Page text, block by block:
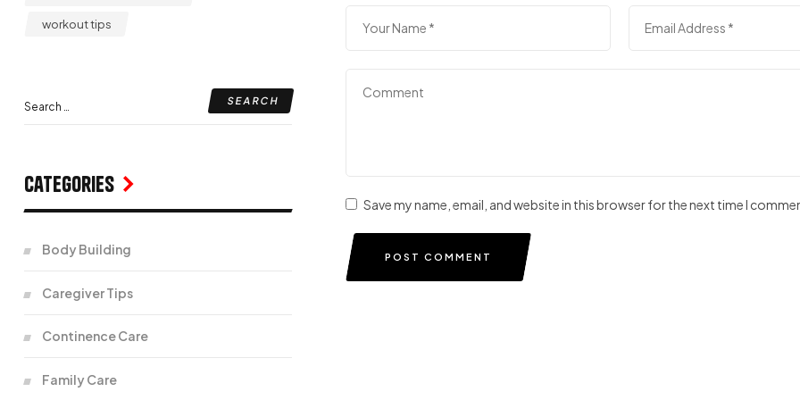
Save my name, email, and website in this browser for the next time I
POST COMMENT
workout tips
Categories
Body Building
Caregiver Tips
Continence Care
Family Care